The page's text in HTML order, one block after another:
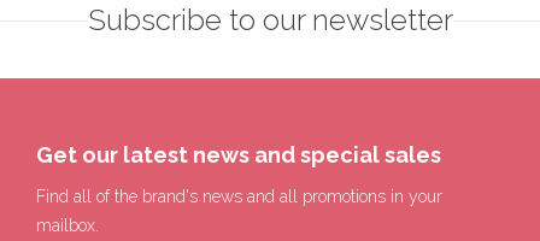
Subscribe to our newsletter
Get our latest news and special sales
Find all of the brand's news and all promotions in your
mailbox.